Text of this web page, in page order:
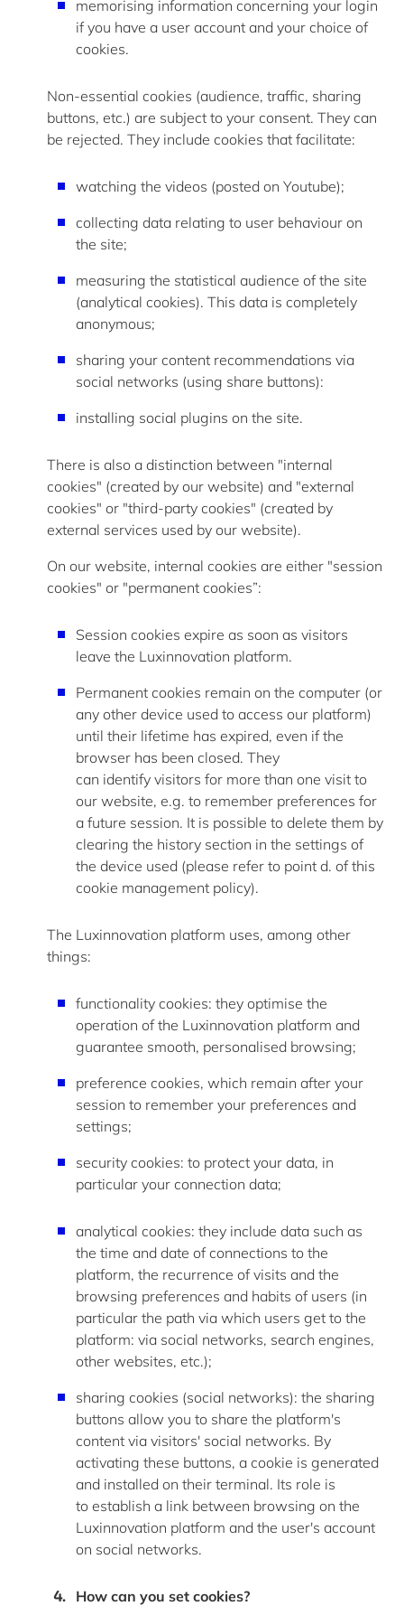
memorising information concerning your login
if you have a user account and your choice of
cookies.
Non-essential cookies (audience, traffic, sharing
buttons, etc.) are subject to your consent. They can
be rejected. They include cookies that facilitate:
watching the videos (posted on Youtube);
collecting data relating to user behaviour on
the site;
measuring the statistical audience of the site
(analytical cookies). This data is completely
anonymous;
sharing your content recommendations via
social networks (using share buttons):
installing social plugins on the site.
There is also a distinction between "internal
cookies" (created by our website) and "external
cookies" or "third-party cookies" (created by
external services used by our website).
On our website, internal cookies are either "session
cookies" or "permanent cookies”:
Session cookies expire as soon as visitors
leave the Luxinnovation platform.
Permanent cookies remain on the computer (or
any other device used to access our platform)
until their lifetime has expired, even if the
browser has been closed. They
can identify visitors for more than one visit to
our website, e.g. to remember preferences for
a future session. It is possible to delete them by
clearing the history section in the settings of
the device used (please refer to point d. of this
cookie management policy).
The Luxinnovation platform uses, among other
things:
functionality cookies: they optimise the
operation of the Luxinnovation platform and
guarantee smooth, personalised browsing;
preference cookies, which remain after your
session to remember your preferences and
settings;
security cookies: to protect your data, in
particular your connection data;
analytical cookies: they include data such as
the time and date of connections to the
platform, the recurrence of visits and the
browsing preferences and habits of users (in
particular the path via which users get to the
platform: via social networks, search engines,
other websites, etc.);
sharing cookies (social networks): the sharing
buttons allow you to share the platform's
content via visitors' social networks. By
activating these buttons, a cookie is generated
and installed on their terminal. Its role is
to establish a link between browsing on the
Luxinnovation platform and the user's account
on social networks.
How can you set cookies?